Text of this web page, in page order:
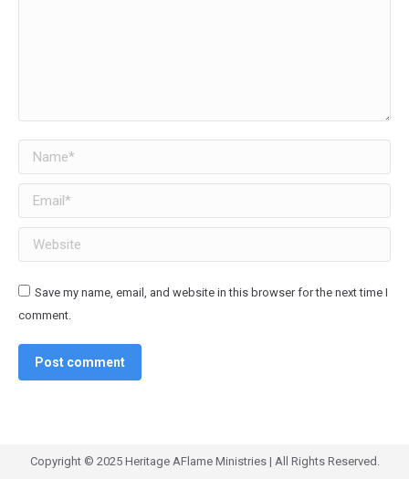
Name *
Email *
Website
Save my name, email, and website in this browser for the next time I
comment.
Post comment
Copyright © 2025 Heritage AFlame Ministries | All Rights Reserved.